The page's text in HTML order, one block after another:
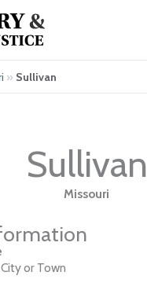
» Sullivan
Sullivan
Missouri
or Town